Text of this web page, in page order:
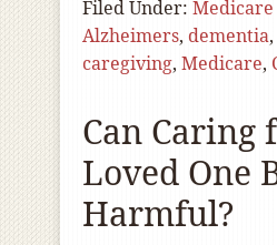
Filed Under: Medicare
Alzheimers, dementia,
caregiving, Medicare,
Can Caring
Loved One
Harmful?